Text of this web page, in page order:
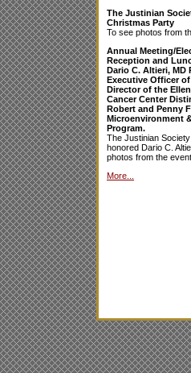
The Justinian
Christmas Party
To see photos from
Annual Meeting/
Reception and
Dario C. Altieri, MD
Executive Officer
Director of the
Cancer Center
Robert and Penny
Microenvironment
Program.
The Justinian
honored Dario C.
photos from the event,
More...